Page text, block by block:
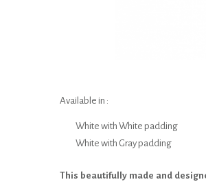
Available in :
White with White padding
White with Gray padding
This beautifully made and